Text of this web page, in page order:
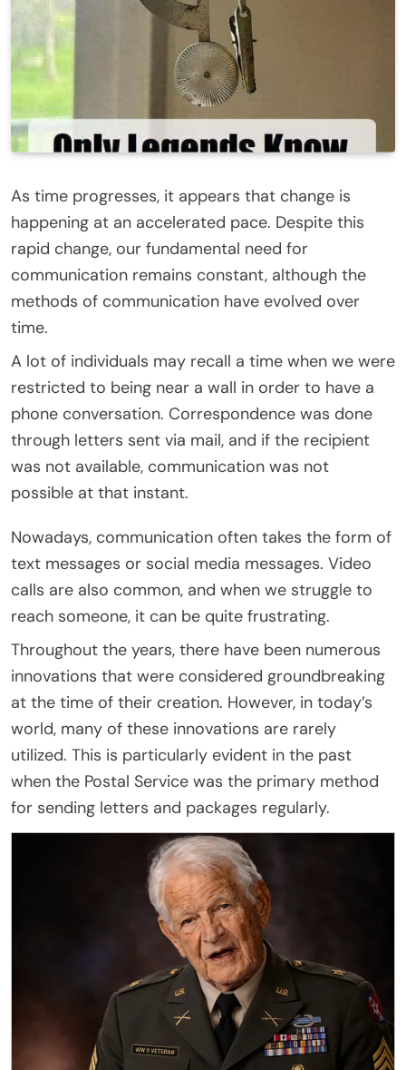
As time progresses, it appears that change is
happening at an accelerated pace. Despite this
rapid change, our fundamental need for
communication remains constant, although the
methods of communication have evolved over
time.
A lot of individuals may recall a time when we were
restricted to being near a wall in order to have a
phone conversation. Correspondence was done
through letters sent via mail, and if the recipient
was not available, communication was not
possible at that instant.
Nowadays, communication often takes the form of
text messages or social media messages. Video
calls are also common, and when we struggle to
reach someone, it can be quite frustrating.
Throughout the years, there have been numerous
innovations that were considered groundbreaking
at the time of their creation. However, in today’s
world, many of these innovations are rarely
utilized. This is particularly evident in the past
when the Postal Service was the primary method
for sending letters and packages regularly.